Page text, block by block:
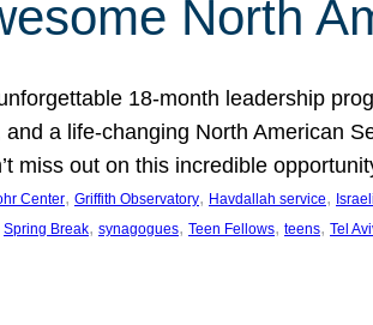
North
18-month leadership
a life-changing North American
miss out on this incredible
Center, Griffith Observatory, Havdallah service, Israeli
Spring Break, synagogues, Teen Fellows, teens, Tel